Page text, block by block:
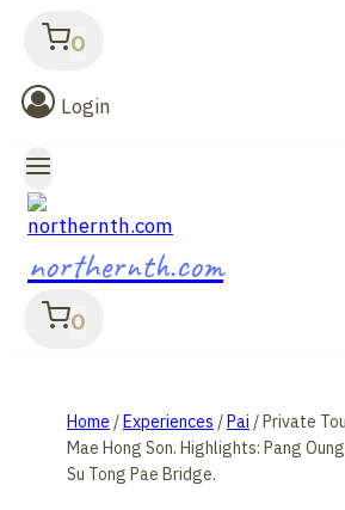
0
Login
northernth.com
0
Home/Experiences/Pai/Private
Mae Hong Son. Highlights: Pang
Su Tong Pae Bridge.